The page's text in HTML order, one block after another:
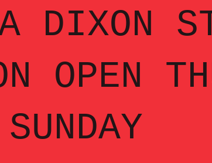
DIXON
OPEN
SUNDAY